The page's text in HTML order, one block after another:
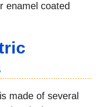
enamel coated
made of several